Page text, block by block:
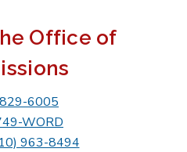
Office of
6005
WORD
963-8494